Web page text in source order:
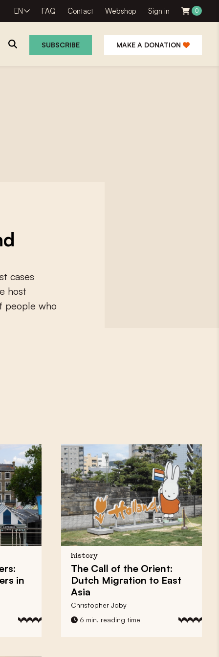
EN FAQ Contact Webshop Sign in 0
SUBSCRIBE MAKE A DONATION
cases
host
people who
in
history
The Call of the Orient:
Dutch Migration to East
Asia
Christopher Joby
6 min. reading time